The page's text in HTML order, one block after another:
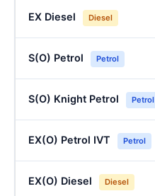
EX Diesel Diesel
S(O) Petrol Petrol
S(O) Knight Petrol Petrol
EX(O) Petrol IVT Petrol
EX(O) Diesel Diesel